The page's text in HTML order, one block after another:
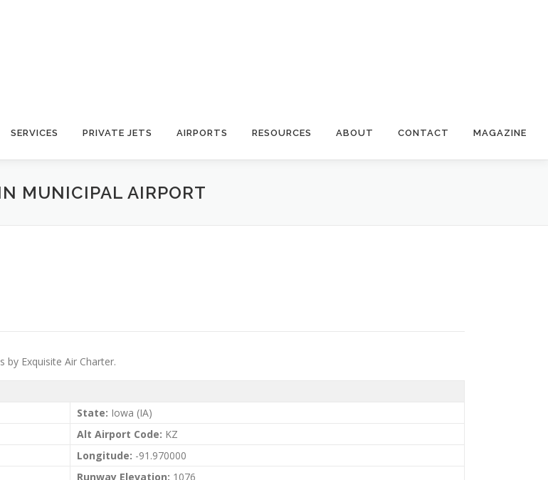
SERVICES PRIVATE JETS AIRPORTS RESOURCES ABOUT CONTACT MAGAZINE
MUNICIPAL AIRPORT
Exquisite Air Charter.
State: Iowa (IA)
Alt Airport Code: KZ
Longitude: -91.970000
Runway Elevation: 1076